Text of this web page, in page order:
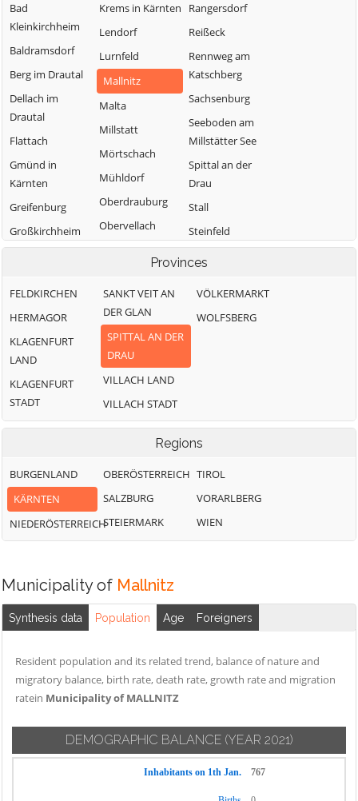
Bad
Kleinkirchheim
Baldramsdorf
Berg im Drautal
Dellach im
Drautal
Flattach
Gmünd in
Kärnten
Greifenburg
Großkirchheim
Irschen
Kleblach-Lind
Krems in Kärnten
Lendorf
Lurnfeld
Mallnitz
Malta
Millstatt
Mörtschach
Mühldorf
Oberdrauburg
Obervellach
Radenthein
Rangersdorf
Reißeck
Rennweg am
Katschberg
Sachsenburg
Seeboden am
Millstätter See
Spittal an der
Drau
Stall
Steinfeld
Provinces
FELDKIRCHEN
HERMAGOR
KLAGENFURT
LAND
KLAGENFURT
STADT
SANKT VEIT AN
DER GLAN
SPITTAL AN DER
DRAU
VILLACH LAND
VILLACH STADT
VÖLKERMARKT
WOLFSBERG
Regions
BURGENLAND
KÄRNTEN
NIEDERÖSTERREICH
OBERÖSTERREICH
SALZBURG
STEIERMARK
TIROL
VORARLBERG
WIEN
Municipality of Mallnitz
Synthesis data Population Age Foreigners
Resident population and its related trend, balance of nature and
migratory balance, birth rate, death rate, growth rate and migration
ratein Municipality of MALLNITZ
DEMOGRAPHIC BALANCE (YEAR 2021)
Inhabitants on 1th Jan. 767